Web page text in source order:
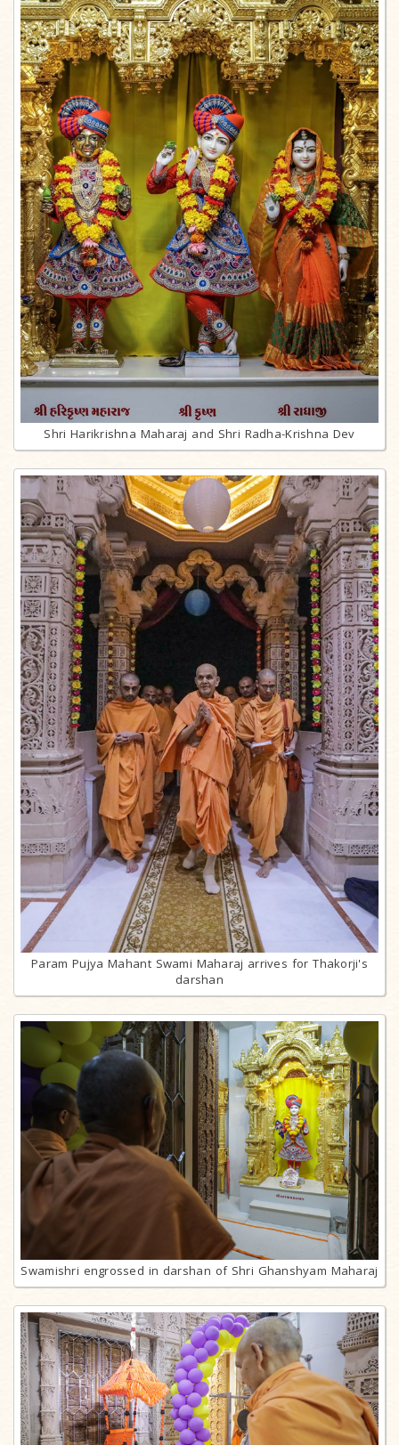
Shri Harikrishna Maharaj and Shri Radha-Krishna Dev
Param Pujya Mahant Swami Maharaj arrives for Thakorji's
darshan
Swamishri engrossed in darshan of Shri Ghanshyam Maharaj